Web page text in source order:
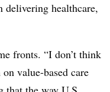
delivering healthcare,
fronts. “I don’t think
value-based care